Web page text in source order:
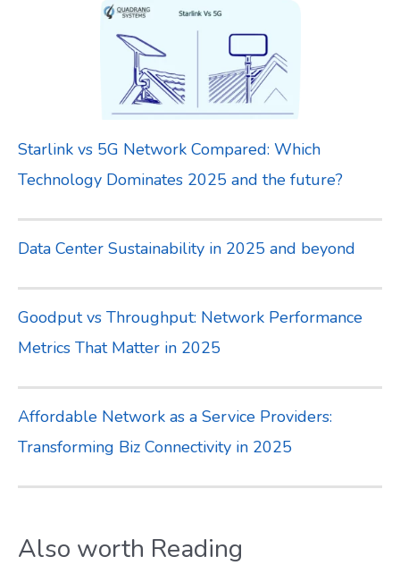
Starlink vs 5G Network Compared: Which
Technology Dominates 2025 and the future?
Data Center Sustainability in 2025 and beyond
Goodput vs Throughput: Network Performance
Metrics That Matter in 2025
Affordable Network as a Service Providers:
Transforming Biz Connectivity in 2025
Also worth Reading